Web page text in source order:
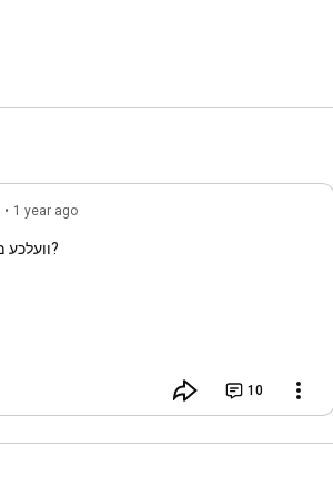
• 1 year ago
וועלכע מינע מצות עסט איר?
10